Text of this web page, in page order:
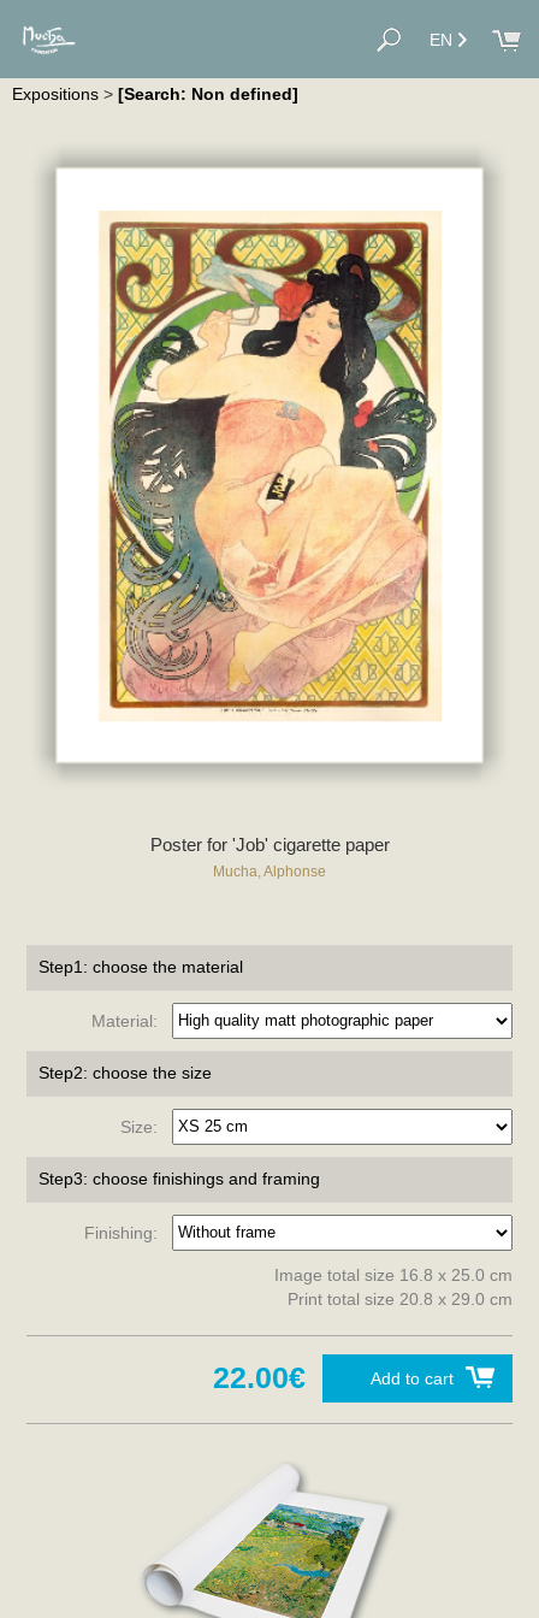
EN
Expositions > [Search: Non defined]
Poster for 'Job' cigarette paper
Mucha, Alphonse
Step1: choose the material
Material:
Step2: choose the size
Size:
Step3: choose finishings and framing
Finishing:
Image total size 16.8 x 25.0 cm
Print total size 20.8 x 29.0 cm
Add to cart
22.00€